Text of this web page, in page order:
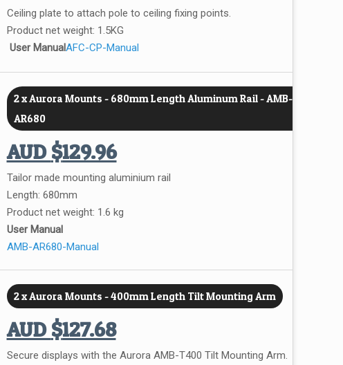
Ceiling plate to attach pole to ceiling fixing points.
Product net weight: 1.5KG
User ManualAFC-CP-Manual
2 x Aurora Mounts - 680mm Length Aluminum Rail - AMB-
AR680
AUD$129.96
Tailor made mounting aluminium rail
Length: 680mm
Product net weight: 1.6 kg
User Manual
AMB-AR680-Manual
2 x Aurora Mounts - 400mm Length Tilt Mounting Arm
AUD$127.68
Secure displays with the Aurora AMB-T400 Tilt Mounting Arm.